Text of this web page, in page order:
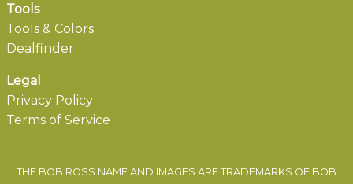
Tools
Tools & Colors
Dealfinder
Legal
Privacy Policy
Terms of Service
THE BOB ROSS NAME AND IMAGES ARE TRADEMARKS OF BOB